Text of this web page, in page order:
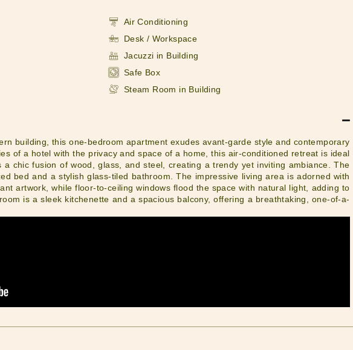
Air Conditioning
Desk / Workspace
Jacuzzi in Building
Safe Box
Steam Room in Building
building, this one-bedroom apartment exudes avant-garde style and contemporary
of a hotel with the privacy and space of a home, this air-conditioned retreat is ideal
chic fusion of wood, glass, and steel, creating a trendy yet inviting ambiance. The
bed and a stylish glass-tiled bathroom. The impressive living area is adorned with
artwork, while floor-to-ceiling windows flood the space with natural light, adding to
is a sleek kitchenette and a spacious balcony, offering a breathtaking, one-of-a-